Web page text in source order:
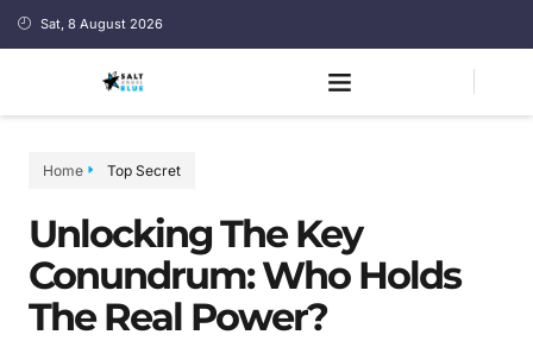
Sat, 8 August 2026
Home Top Secret
Unlocking The Key
Conundrum: Who Holds
The Real Power?